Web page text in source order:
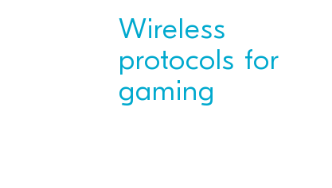
Wireless
protocols for
gaming